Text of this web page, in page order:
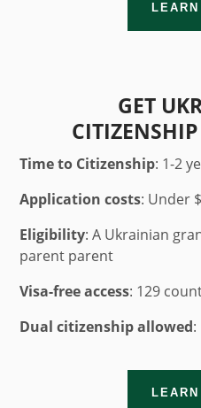
GET
Time to Citizenship: 1-2
Application costs: Under
Eligibility: A Ukrainian
parent parent
Visa-free access: 129
Dual citizenship allowed: